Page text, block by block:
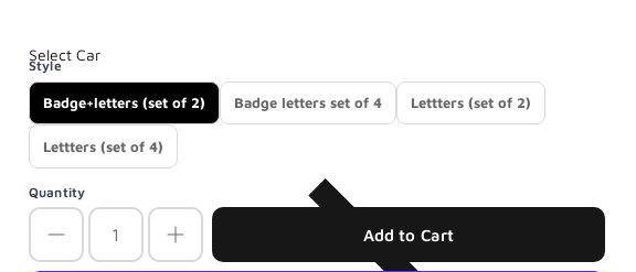
Select Car
Style
Badge+letters (set of 2) Badge letters set of 4 Lettters (set of 2)
Lettters (set of 4)
Quantity
Add to Cart